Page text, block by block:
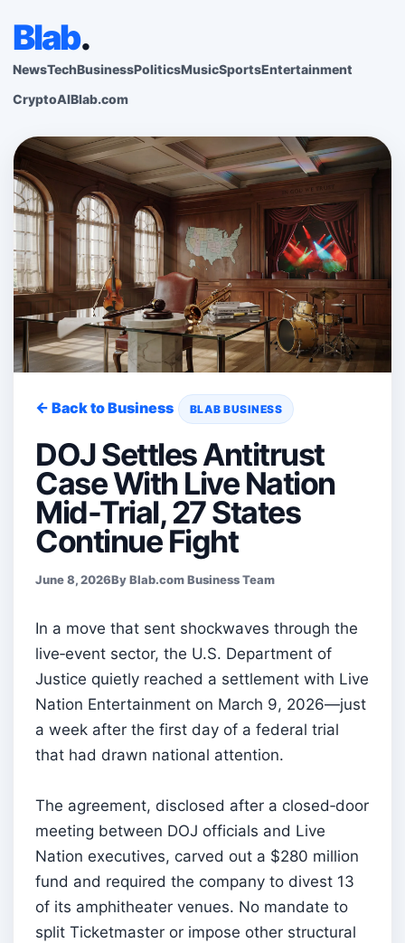
Blab.
NewsTechBusinessPoliticsMusicSportsEntertainment
CryptoAIBlab.com
← Back to Business BLAB BUSINESS
DOJ Settles Antitrust
Case With Live Nation
Mid-Trial, 27 States
Continue Fight
June 8, 2026By Blab.com Business Team
In a move that sent shockwaves through the
live‑event sector, the U.S. Department of
Justice quietly reached a settlement with Live
Nation Entertainment on March 9, 2026—just
a week after the first day of a federal trial
that had drawn national attention.
The agreement, disclosed after a closed‑door
meeting between DOJ officials and Live
Nation executives, carved out a $280 million
fund and required the company to divest 13
of its amphitheater venues. No mandate to
split Ticketmaster or impose other structural